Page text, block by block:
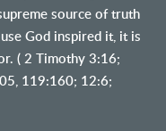
source of truth
God inspired it, it is
( 2 Timothy 3:16;
119:160; 12:6;